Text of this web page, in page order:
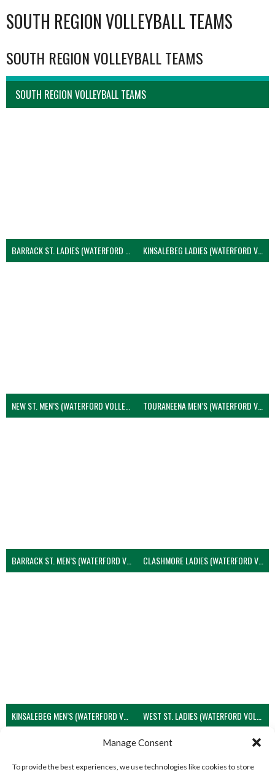
Manage Consent
To provide the best experiences, we use technologies like cookies to store
SOUTH REGION VOLLEYBALL TEAMS
SOUTH REGION VOLLEYBALL TEAMS
SOUTH REGION VOLLEYBALL TEAMS
BARRACK ST. LADIES (WATERFORD VOLLEYBALL) KINSALEBEG LADIES (WATERFORD VOLLEYBALL)
NEW ST. MEN’S (WATERFORD VOLLEYBALL) TOURANEENA MEN’S (WATERFORD VOLLEYBALL)
BARRACK ST. MEN’S (WATERFORD VOLLEYBALL) CLASHMORE LADIES (WATERFORD VOLLEYBALL)
KINSALEBEG MEN’S (WATERFORD VOLLEYBALL)
View all teams